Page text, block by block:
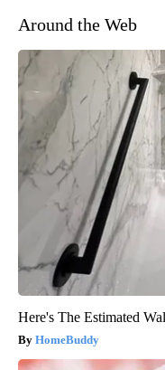
Around the Web
Here's The Estimated
HomeBuddy